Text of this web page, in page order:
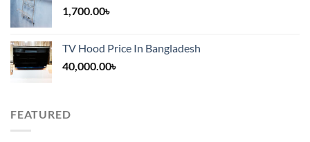
1,700.00৳
TV Hood Price In Bangladesh
40,000.00৳
FEATURED